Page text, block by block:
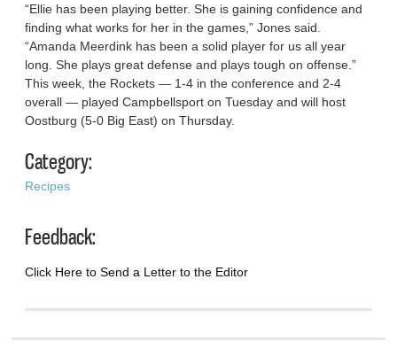
“Ellie has been playing better. She is gaining confidence and
finding what works for her in the games,” Jones said.
“Amanda Meerdink has been a solid player for us all year
long. She plays great defense and plays tough on offense.”
This week, the Rockets — 1-4 in the conference and 2-4
overall — played Campbellsport on Tuesday and will host
Oostburg (5-0 Big East) on Thursday.
Category:
Recipes
Feedback:
Click Here to Send a Letter to the Editor